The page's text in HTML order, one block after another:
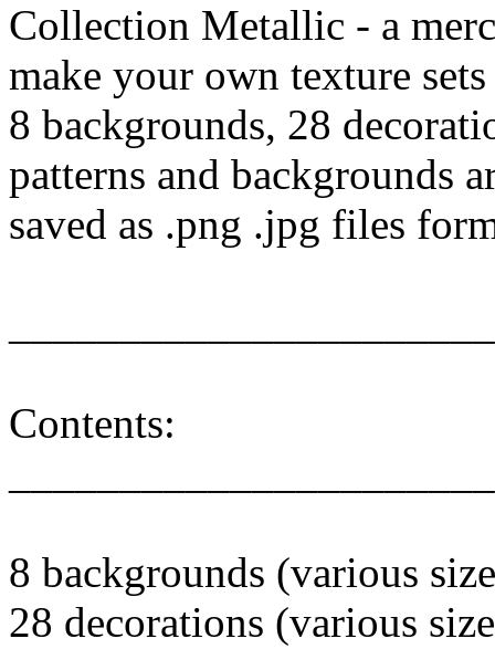
Collection Metallic - a
make your own texture
8 backgrounds, 28
patterns and backgrounds
saved as .png .jpg files
Contents:
8 backgrounds (various
28 decorations (various